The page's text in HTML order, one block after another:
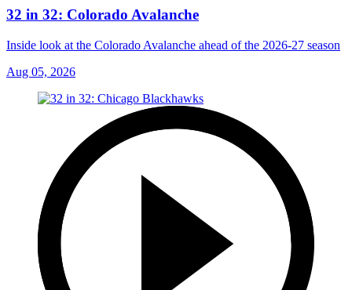
32 in 32: Colorado Avalanche
Inside look at the Colorado Avalanche ahead of the 2026-27 season
Aug 05, 2026